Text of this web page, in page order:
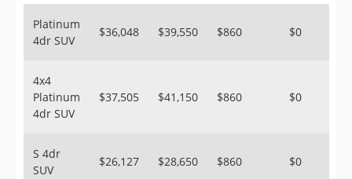
Sign Up
Platinum
4dr SUV
$36,048 $39,550 $860 $0
4x4
Platinum
4dr SUV
$37,505 $41,150 $860 $0
S 4dr
SUV
$26,127 $28,650 $860 $0